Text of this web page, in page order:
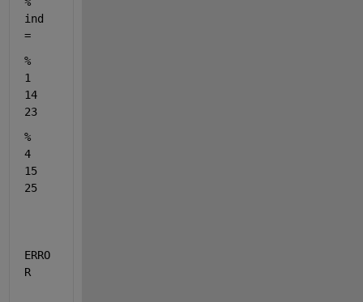
ind
=
%
1
14
23
%
4
15
25
ERRO
R